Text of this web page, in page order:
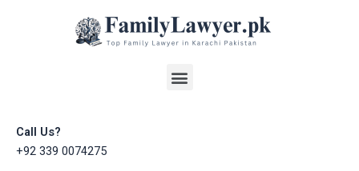
Menu
Call Us?
+92 339 0074275